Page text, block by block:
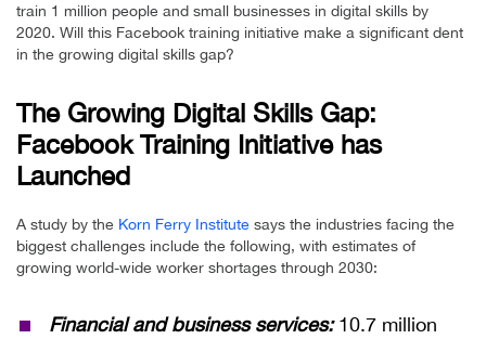
train 1 million people and small businesses in digital skills by
2020. Will this Facebook training initiative make a significant dent
in the growing digital skills gap?
The Growing Digital Skills Gap:
Facebook Training Initiative has
Launched
A study by the Korn Ferry Institute says the industries facing the
biggest challenges include the following, with estimates of
growing world-wide worker shortages through 2030:
Financial and business services:10.7 million